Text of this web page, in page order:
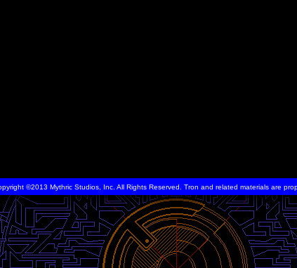
©2013 Mythric Studios, Inc. All Rights Reserved. Tron and related materials are